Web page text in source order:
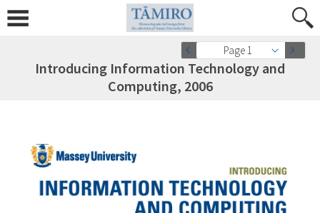
Page 1
Introducing Information Technology and
Computing, 2006